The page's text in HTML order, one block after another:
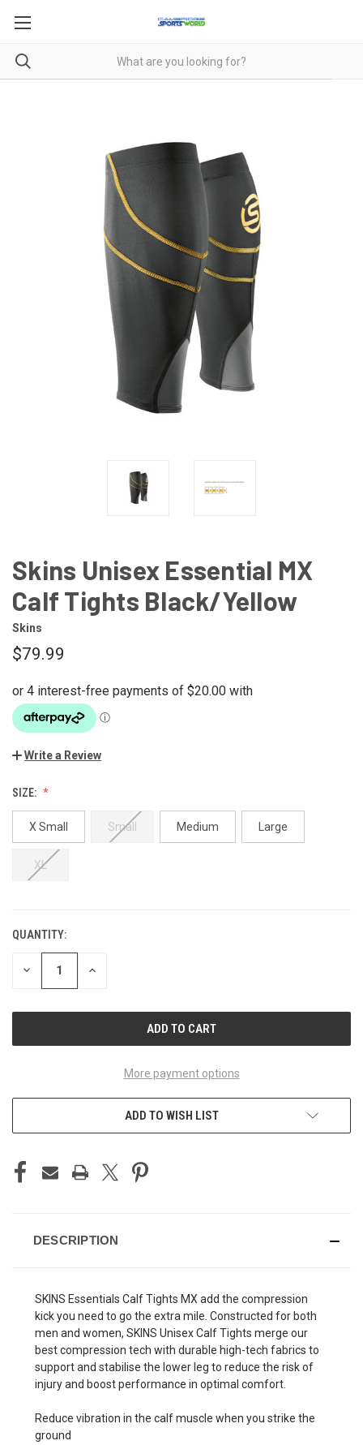
Skins Unisex Essential MX
Calf Tights Black/Yellow
Skins
$79.99
Write a Review
SIZE:
X Small Small Medium Large
XL
CURRENT
STOCK:
QUANTITY:
DECREASE INCREASE
More payment options
ADD TO WISH LIST
DESCRIPTION
SKINS Essentials Calf Tights MX add the compression
kick you need to go the extra mile. Constructed for both
men and women, SKINS Unisex Calf Tights merge our
best compression tech with durable high-tech fabrics to
support and stabilise the lower leg to reduce the risk of
injury and boost performance in optimal comfort.
Reduce vibration in the calf muscle when you strike the
ground